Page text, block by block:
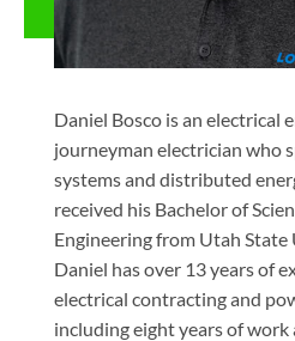
Daniel Bosco is an electrical
journeyman electrician who
systems and distributed
received his Bachelor of
Engineering from Utah State
Daniel has over 13 years of
electrical contracting and
including eight years of